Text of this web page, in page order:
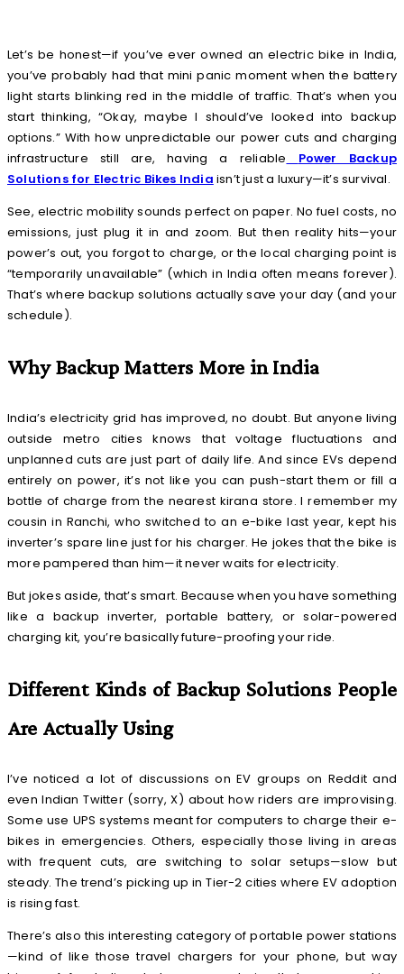
Let’s be honest—if you’ve ever owned an electric bike in India,
you’ve probably had that mini panic moment when the battery
light starts blinking red in the middle of traffic. That’s when you
start thinking, “Okay, maybe I should’ve looked into backup
options.” With how unpredictable our power cuts and charging
infrastructure still are, having a reliable
Power Backup
Solutions for Electric Bikes India isn’t just a luxury—it’s survival.
See, electric mobility sounds perfect on paper. No fuel costs, no
emissions, just plug it in and zoom. But then reality hits—your
power’s out, you forgot to charge, or the local charging point is
“temporarily unavailable” (which in India often means forever).
That’s where backup solutions actually save your day (and your
schedule).
Why Backup Matters More in India
India’s electricity grid has improved, no doubt. But anyone living
outside metro cities knows that voltage fluctuations and
unplanned cuts are just part of daily life. And since EVs depend
entirely on power, it’s not like you can push-start them or fill a
bottle of charge from the nearest kirana store. I remember my
cousin in Ranchi, who switched to an e-bike last year, kept his
inverter’s spare line just for his charger. He jokes that the bike is
more pampered than him—it never waits for electricity.
But jokes aside, that’s smart. Because when you have something
like a backup inverter, portable battery, or solar-powered
charging kit, you’re basically future-proofing your ride.
Different Kinds of Backup Solutions People
Are Actually Using
I’ve noticed a lot of discussions on EV groups on Reddit and
even Indian Twitter (sorry, X) about how riders are improvising.
Some use UPS systems meant for computers to charge their e-
bikes in emergencies. Others, especially those living in areas
with frequent cuts, are switching to solar setups—slow but
steady. The trend’s picking up in Tier-2 cities where EV adoption
is rising fast.
There’s also this interesting category ofportable power stations
—kind of like those travel chargers for your phone, but way